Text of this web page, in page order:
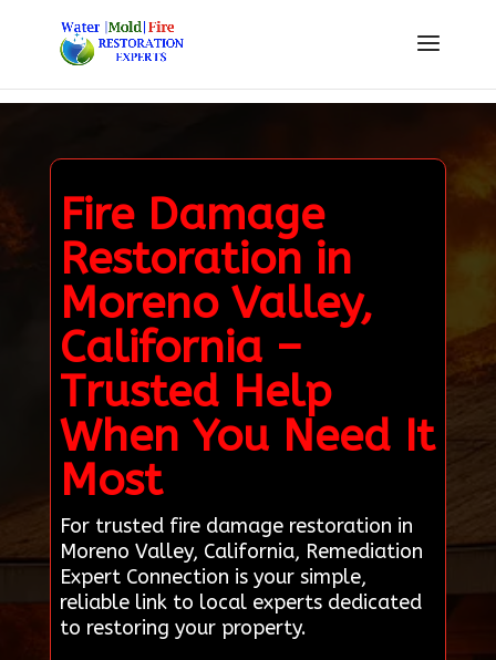
Fire Damage
Restoration in
Moreno Valley,
California –
Trusted Help
When You Need It
Most
For trusted fire damage restoration in
Moreno Valley, California, Remediation
Expert Connection is your simple,
reliable link to local experts dedicated
to restoring your property.